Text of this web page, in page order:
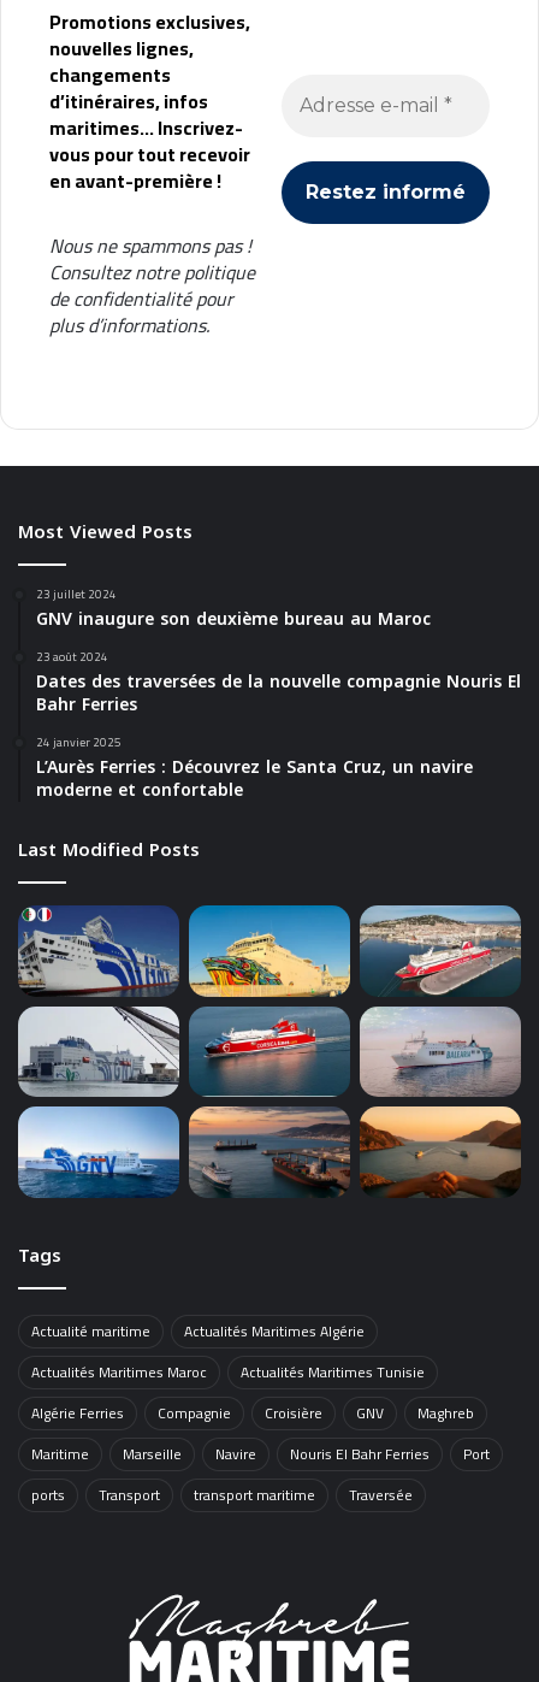
Promotions exclusives,
nouvelles lignes,
changements
d’itinéraires, infos
maritimes... Inscrivez-
vous pour tout recevoir
en avant-première !
Nous ne spammons pas !
Consultez notrepolitique
de confidentialitépour
plus d’informations.
Most Viewed Posts
23 juillet 2024
GNV inaugure son deuxième bureau au Maroc
23 août 2024
Dates des traversées de la nouvelle compagnie Nouris El
Bahr Ferries
24 janvier 2025
L’Aurès Ferries : Découvrez le Santa Cruz, un navire
moderne et confortable
Last Modified Posts
Tags
Actualité maritime
Actualités Maritimes Algérie
Actualités Maritimes Maroc
Actualités Maritimes Tunisie
Algérie Ferries
Compagnie Croisière GNV
Maghreb
Maritime
Marseille Navire Nouris El Bahr Ferries
Port
ports
Transport transport maritime Traversée